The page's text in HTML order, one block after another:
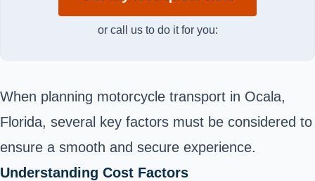
or call us to do it for you:
When planning motorcycle transport in Ocala,
Florida, several key factors must be considered to
ensure a smooth and secure experience.
Understanding Cost Factors